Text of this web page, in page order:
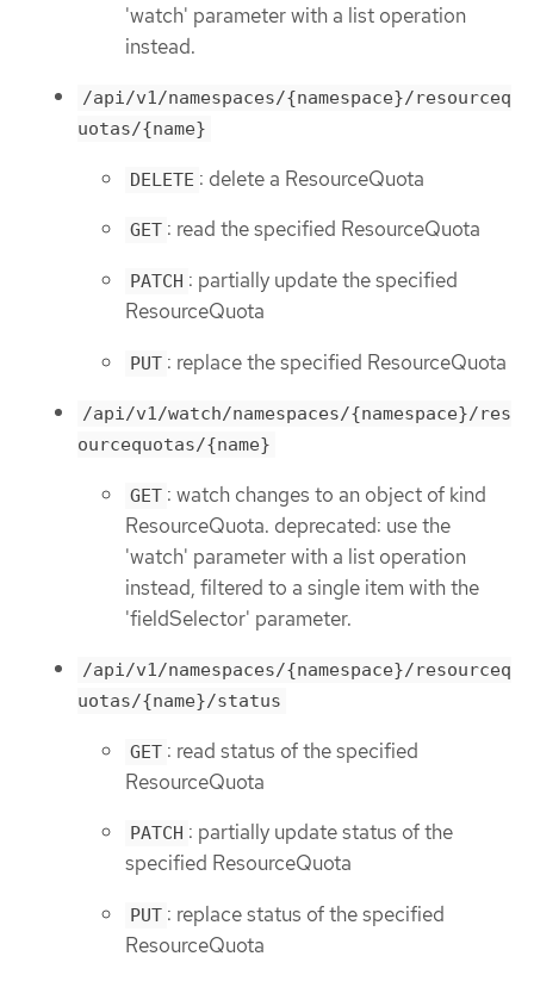
'watch' parameter with a list operation
instead.
/api/v1/namespaces/{namespace}/resourceq
uotas/{name}
DELETE : delete a ResourceQuota
GET : read the specified ResourceQuota
PATCH : partially update the specified
ResourceQuota
PUT : replace the specified ResourceQuota
/api/v1/watch/namespaces/{namespace}/res
ourcequotas/{name}
GET : watch changes to an object of kind
ResourceQuota. deprecated: use the
'watch' parameter with a list operation
instead, filtered to a single item with the
'fieldSelector' parameter.
/api/v1/namespaces/{namespace}/resourceq
uotas/{name}/status
GET : read status of the specified
ResourceQuota
PATCH : partially update status of the
specified ResourceQuota
PUT : replace status of the specified
ResourceQuota